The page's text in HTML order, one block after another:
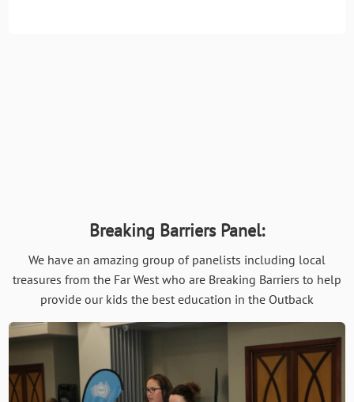
Breaking Barriers Panel:
We have an amazing group of panelists including local
treasures from the Far West who are Breaking Barriers to help
provide our kids the best education in the Outback